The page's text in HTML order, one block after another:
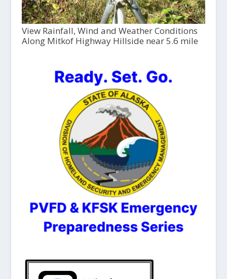
View Rainfall, Wind and Weather Conditions
Along Mitkof Highway Hillside near 5.6 mile